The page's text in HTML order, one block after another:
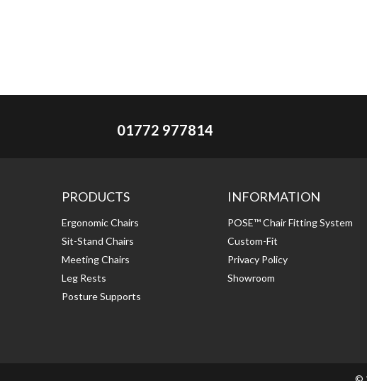
01772 977814
PRODUCTS
Ergonomic Chairs
Sit-Stand Chairs
Meeting Chairs
Leg Rests
Posture Supports
INFORMATION
POSE™ Chair Fitting System
Custom-Fit
Privacy Policy
Showroom
©